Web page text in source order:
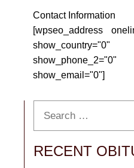
Contact Information
[wpseo_address
show_email="0"]
RECENT